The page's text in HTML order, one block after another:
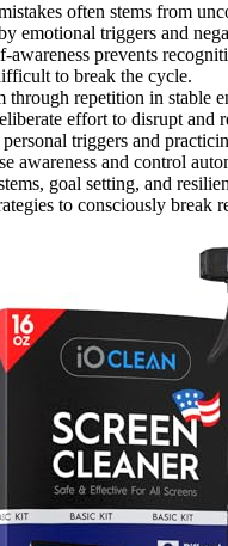
often stems from
emotional triggers and
awareness prevents
to break the cycle.
through repetition in stable
effort to disrupt and
triggers and
awareness and control
goal setting, and
to consciously break